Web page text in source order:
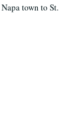
town to St.